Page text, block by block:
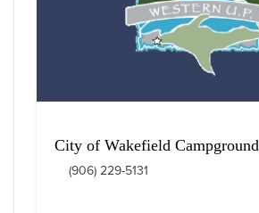
City of Wakefield Campground
(906) 229-5131